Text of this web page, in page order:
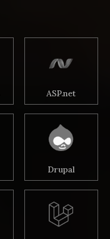
ASP.net
Drupal